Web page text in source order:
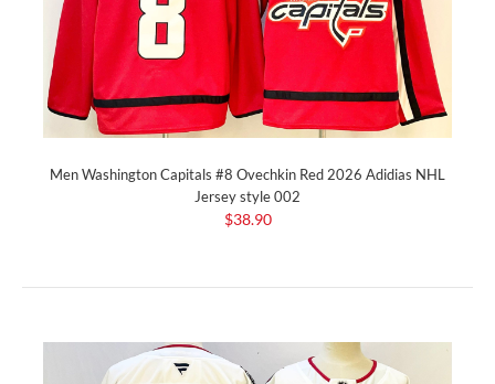
Men Washington Capitals #8 Ovechkin Red 2026 Adidias NHL
Jersey style 002
$38.90